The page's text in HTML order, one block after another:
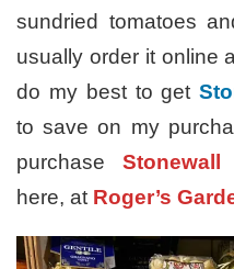
sundried tomatoes
usually order it online
do my best to get
to save on my
purchase Stonewall
here, at Roger’s